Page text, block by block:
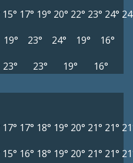
15° 17° 19° 20° 22° 23° 24°
19° 23° 24° 19°
16°
23° 23° 19° 16°
17° 17° 18° 19° 20° 21° 21°
15° 16° 18° 19° 20° 21° 21°